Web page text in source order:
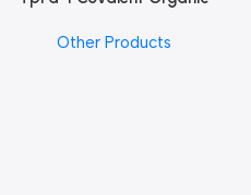
Other Products